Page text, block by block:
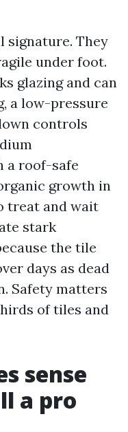
signature. They
under foot.
glazing and can
a low-pressure
controls
a roof-safe
growth in
treat and wait
stark
the tile
days as dead
Safety matters
of tiles and
sense
a pro